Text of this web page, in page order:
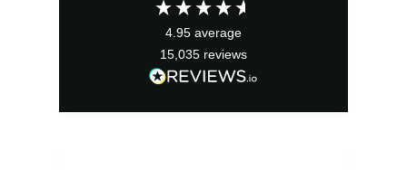
4.95 average
15,035 reviews